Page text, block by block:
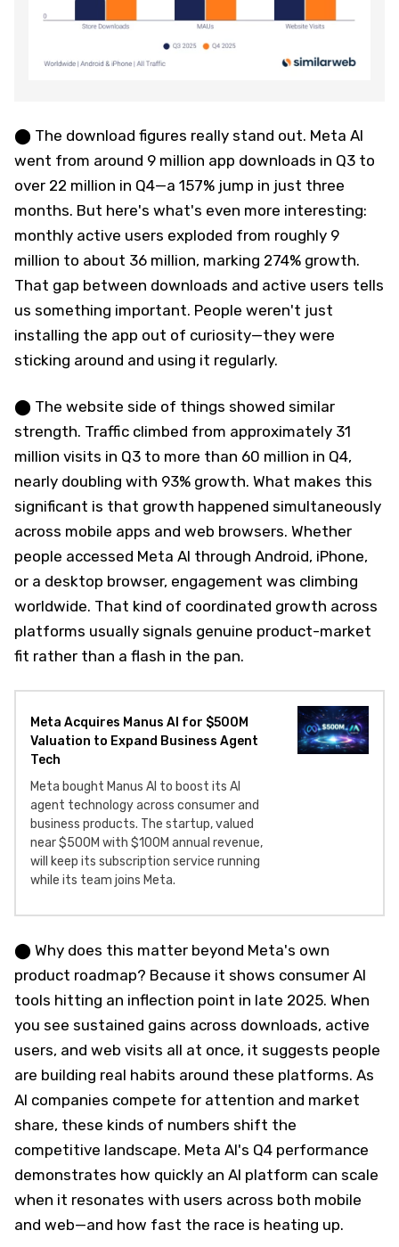
⬤ The download figures really stand out. Meta AI
went from around 9 million app downloads in Q3 to
over 22 million in Q4—a 157% jump in just three
months. But here's what's even more interesting:
monthly active users exploded from roughly 9
million to about 36 million, marking 274% growth.
That gap between downloads and active users tells
us something important. People weren't just
installing the app out of curiosity—they were
sticking around and using it regularly.
⬤ The website side of things showed similar
strength. Traffic climbed from approximately 31
million visits in Q3 to more than 60 million in Q4,
nearly doubling with 93% growth. What makes this
significant is that growth happened simultaneously
across mobile apps and web browsers. Whether
people accessed Meta AI through Android, iPhone,
or a desktop browser, engagement was climbing
worldwide. That kind of coordinated growth across
platforms usually signals genuine product-market
fit rather than a flash in the pan.
Meta Acquires Manus AI for $500M
Valuation to Expand Business Agent
Tech
Meta bought Manus AI to boost its AI
agent technology across consumer and
business products. The startup, valued
near $500M with $100M annual revenue,
will keep its subscription service running
while its team joins Meta.
⬤ Why does this matter beyond Meta's own
product roadmap? Because it shows consumer AI
tools hitting an inflection point in late 2025. When
you see sustained gains across downloads, active
users, and web visits all at once, it suggests people
are building real habits around these platforms. As
AI companies compete for attention and market
share, these kinds of numbers shift the
competitive landscape. Meta AI's Q4 performance
demonstrates how quickly an AI platform can scale
when it resonates with users across both mobile
and web—and how fast the race is heating up.